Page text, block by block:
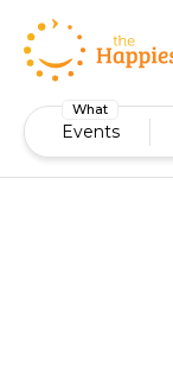
What
Events